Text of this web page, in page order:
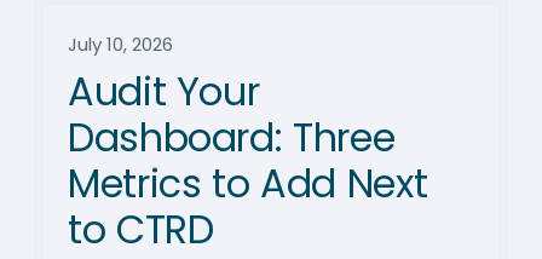
July 10, 2026
Audit Your
Dashboard: Three
Metrics to Add Next
to CTRD